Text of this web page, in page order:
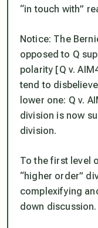
“in touch with”
Notice: The
opposed to Q
polarity [Q v.
tend to
lower one: Q v.
division is now
division.
To the first level
“higher order”
complexifying
down discussion.